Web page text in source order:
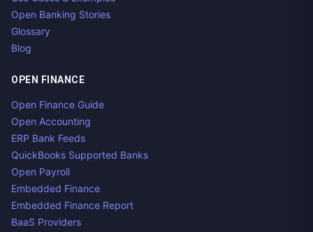
Open Banking Stories
Glossary
Blog
OPEN FINANCE
Open Finance Guide
Open Accounting
ERP Bank Feeds
QuickBooks Supported Banks
Open Payroll
Embedded Finance
Embedded Finance Report
BaaS Providers